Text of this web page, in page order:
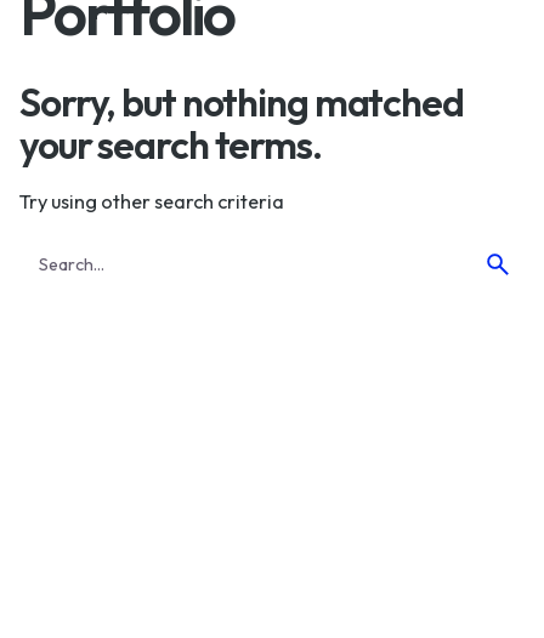
Sorry, but nothing matched
your search terms.
Try using other search criteria